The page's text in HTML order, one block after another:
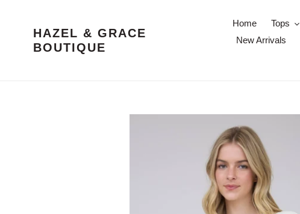
HAZEL & GRACE
BOUTIQUE
Home Tops
New Arrivals